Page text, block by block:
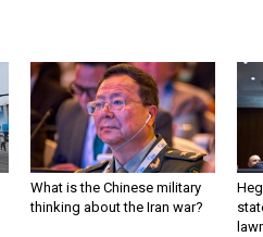
What is the Chinese military
thinking about the Iran war?